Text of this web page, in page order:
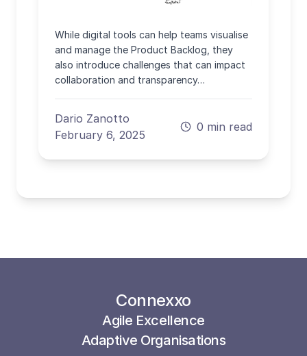
While digital tools can help teams visualise
and manage the Product Backlog, they
also introduce challenges that can impact
collaboration and transparency…
Dario Zanotto
February 6, 2025
0 min read
Connexxo
Agile Excellence
Adaptive Organisations